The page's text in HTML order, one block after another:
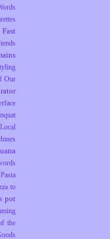
Fast
Our
Local
Pasta
to
pot
the